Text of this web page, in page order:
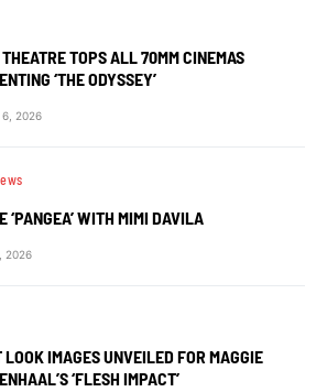
TOPS ALL 70MM CINEMAS
‘THE ODYSSEY’
2026
‘PANGEA’ WITH MIMI DAVILA
2026
LOOK IMAGES UNVEILED FOR MAGGIE
‘FLESH IMPACT’